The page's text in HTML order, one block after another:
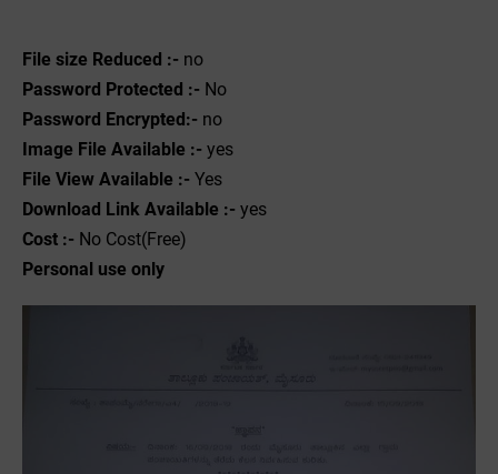
File size Reduced :- no
Password Protected :- No
Password Encrypted:- no
Image File Available :- yes
File View Available :- Yes
Download Link Available :- yes
Cost :- No Cost(Free)
Personal use only